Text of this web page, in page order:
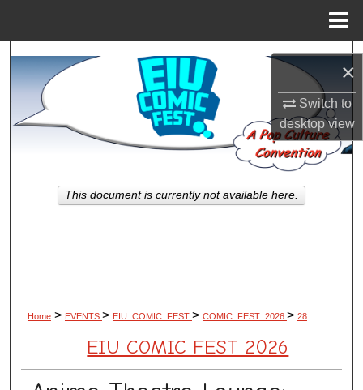
×
Switch to
desktopview
Search
Browse All Works
My Account
Home > EVENTS > EIU_COMIC_FEST > COMIC_FEST_2026 > 28
EIU COMIC FEST 2026
This document is currently not available here.